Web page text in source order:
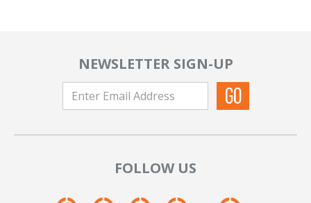
NEWSLETTER SIGN-UP
FOLLOW US